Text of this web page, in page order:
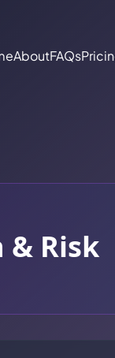
AboutFAQs
Risk